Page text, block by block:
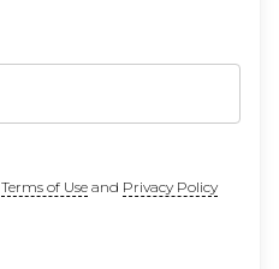
Terms of Useand Privacy Policy